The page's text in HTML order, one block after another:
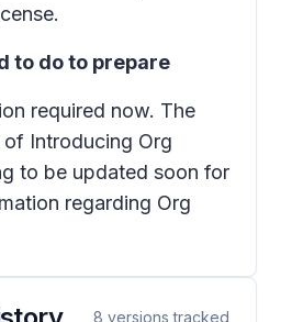
to do to prepare
required now. The
Introducing Org
to be updated soon for
regarding Org
8 versions tracked